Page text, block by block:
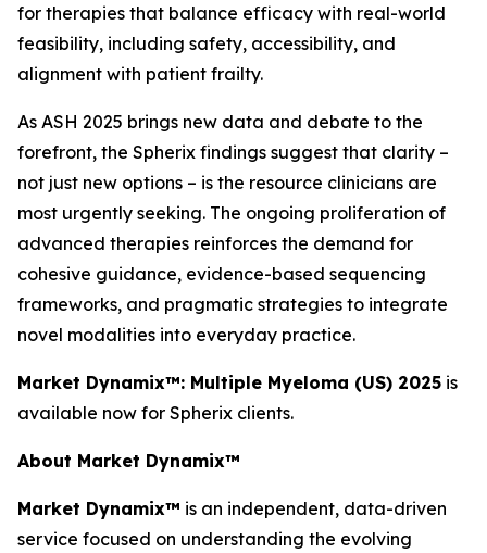
for therapies that balance efficacy with real-world
feasibility, including safety, accessibility, and
alignment with patient frailty.
As ASH 2025 brings new data and debate to the
forefront, the Spherix findings suggest that clarity –
not just new options – is the resource clinicians are
most urgently seeking. The ongoing proliferation of
advanced therapies reinforces the demand for
cohesive guidance, evidence-based sequencing
frameworks, and pragmatic strategies to integrate
novel modalities into everyday practice.
Market Dynamix™: Multiple Myeloma (US) 2025 is
available now for Spherix clients.
About Market Dynamix™
Market Dynamix™ is an independent, data-driven
service focused on understanding the evolving